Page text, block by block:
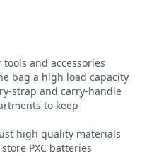
and accessories
bag a high load capacity
strap and carry-handle
to keep
high quality materials
PXC batteries